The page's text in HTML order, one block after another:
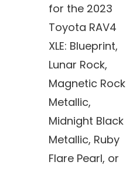
for the 2023
Toyota RAV4
XLE: Blueprint,
Lunar Rock,
Magnetic Rock
Metallic,
Midnight Black
Metallic, Ruby
Flare Pearl, or